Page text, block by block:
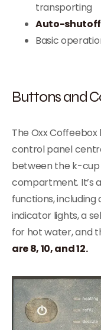
transporting
Auto-shutoff
Basic
Buttons and
The Oxx
control panel
between the k-
compartment. It’s
functions,
indicator lights, a
for hot water, and
are 8, 10, and 12.